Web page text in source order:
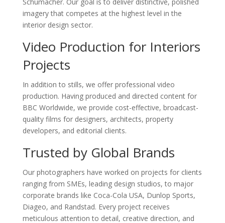
imagery that competes at the highest level in the
interior design sector.
Video Production for Interiors
Projects
In addition to stills, we offer professional video
production. Having produced and directed content for
BBC Worldwide, we provide cost-effective, broadcast-
quality films for designers, architects, property
developers, and editorial clients.
Trusted by Global Brands
Our photographers have worked on projects for clients
ranging from SMEs, leading design studios, to major
corporate brands like Coca-Cola USA, Dunlop Sports,
Diageo, and Randstad. Every project receives
meticulous attention to detail, creative direction, and